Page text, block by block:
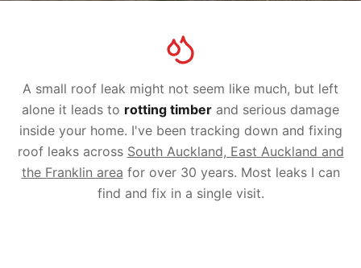
A small roof leak might not seem like much, but left
alone it leads to rotting timber and serious damage
inside your home. I've been tracking down and fixing
roof leaks across South Auckland, East Auckland and
the Franklin area for over 30 years. Most leaks I can
find and fix in a single visit.